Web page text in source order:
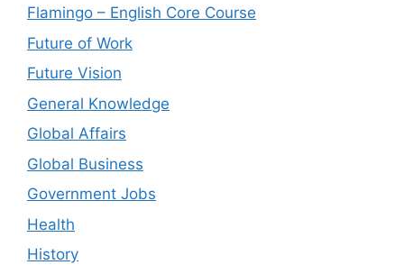
Flamingo – English Core Course
Future of Work
Future Vision
General Knowledge
Global Affairs
Global Business
Government Jobs
Health
History